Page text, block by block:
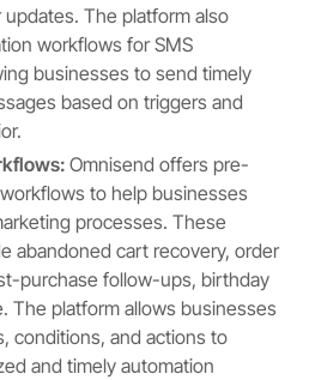
The platform also
workflows for SMS
businesses to send timely
based on triggers and
Omnisend offers pre-
to help businesses
processes. These
abandoned cart recovery, order
purchase follow-ups, birthday
The platform allows businesses
conditions, and actions to
and timely automation